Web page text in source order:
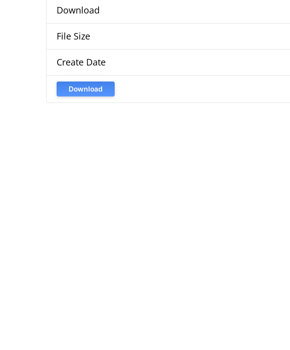
Download
File Size
Create Date
Download